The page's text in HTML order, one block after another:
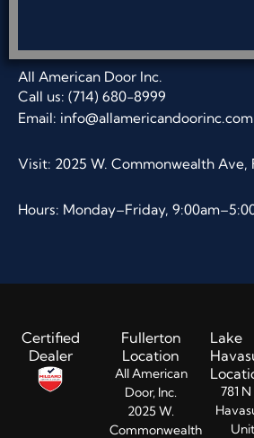
All American Door Inc.
Call us: (714) 680-8999
Email: info@allamericandoorinc.com
Visit: 2025 W. Commonwealth Ave,
Hours: Monday–Friday,
Certified
Dealer
Fullerton
Location
All American
Door, Inc.
2025 W.
Commonwealth
Lake
781